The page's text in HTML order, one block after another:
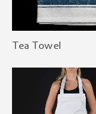
Tea Towel